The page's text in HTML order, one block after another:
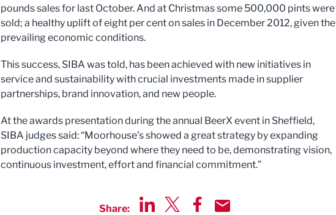
pounds sales for last October. And at Christmas some 500,000 pints were
sold; a healthy uplift of eight per cent on sales in December 2012, given the
prevailing economic conditions.
This success, SIBA was told, has been achieved with new initiatives in
service and sustainability with crucial investments made in supplier
partnerships, brand innovation, and new people.
At the awards presentation during the annual BeerX event in Sheffield,
SIBA judges said: “Moorhouse’s showed a great strategy by expanding
production capacity beyond where they need to be, demonstrating vision,
continuous investment, effort and financial commitment.”
Share: